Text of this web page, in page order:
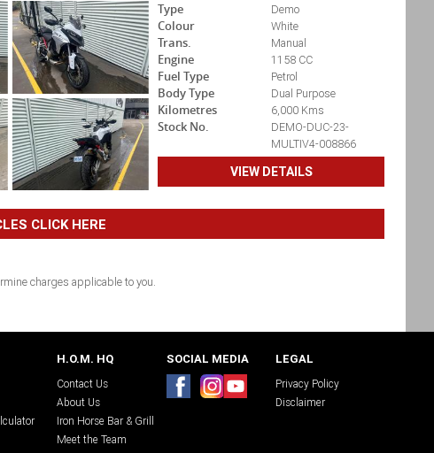
Type
Demo
Colour
White
Trans.
Manual
Engine
1158 CC
Fuel Type
Petrol
Body Type
Dual Purpose
Kilometres
6,000 Kms
Stock No.
DEMO-DUC-23-
MULTIV4-008866
VIEW DETAILS
CLICK HERE
charges applicable to you.
H.O.M. HQ
Contact Us
About Us
Iron Horse Bar & Grill
Meet the Team
SOCIAL MEDIA LEGAL
Privacy Policy
Disclaimer